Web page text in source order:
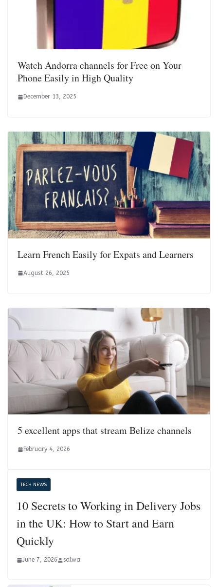
Watch Andorra channels for Free on Your
Phone Easily in High Quality
December 13, 2025
Learn French Easily for Expats and Learners
August 26, 2025
5 excellent apps that stream Belize channels
February 4, 2026
TECH NEWS
10 Secrets to Working in Delivery Jobs
in the UK: How to Start and Earn
Quickly
June 7, 2026 salwa